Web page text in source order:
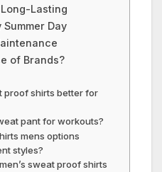
Lasting
Day
of Brands?
proof shirts better for
pant for workouts?
mens options
styles?
sweat proof shirts